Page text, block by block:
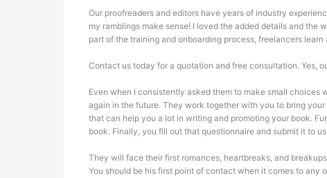
Our proofreaders and editors have years of industry
my ramblings make sense! I loved the added details and
part of the training and onboarding process, freelancers
Contact us today for a quotation and free consultation. Yes,
Even when I consistently asked them to make small
again in the future. They work together with you to bring
that can help you a lot in writing and promoting your book.
book. Finally, you fill out that questionnaire and submit it to
They will face their first romances, heartbreaks, and
You should be his first point of contact when it comes to any